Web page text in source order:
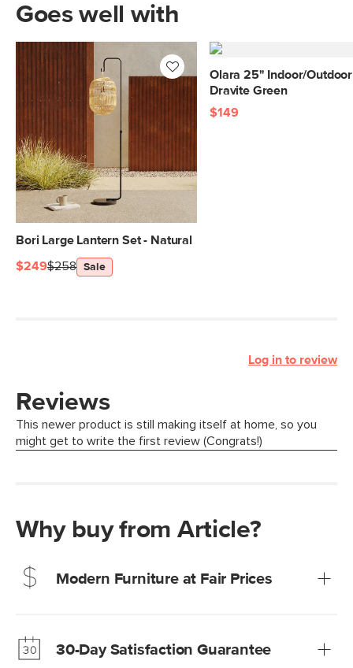
Goes well with
Bori Large Lantern Set - Natural
$258
$249 Sale
Olara 25" Indoor/
Dravite Green
$149
Log in to review
Why buy from Article?
Modern Furniture at Fair Prices
Learn more30-Day Satisfaction Guarantee